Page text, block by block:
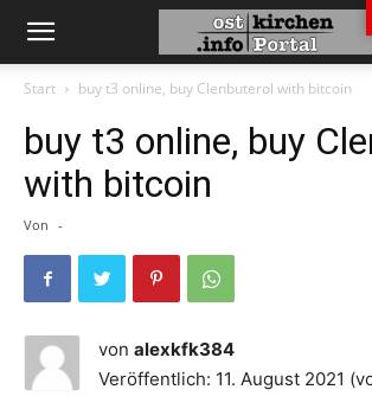
Start buy t3 online, buy Clenbuterol with bitcoin
buy t3 online, buy
with bitcoin
Von -
von alexkfk384
Veröffentlich: 11. August 2021